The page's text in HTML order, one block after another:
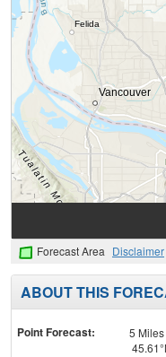
Forecast Area Disclaimer
ABOUT THIS
Point Forecast:
5